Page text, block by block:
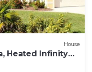
House
Heated Infinity